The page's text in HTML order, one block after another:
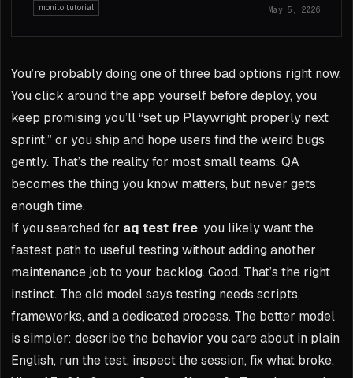
monito tutorial
May 5, 2026
You’re probably doing one of three bad options right now.
You click around the app yourself before deploy, you
keep promising you’ll “set up Playwright properly next
sprint,” or you ship and hope users find the weird bugs
gently. That’s the reality for most small teams. QA
becomes the thing you know matters, but never gets
enough time.
If you searched for aq test free, you likely want the
fastest path to useful testing without adding another
maintenance job to your backlog. Good. That’s the right
instinct. The old model says testing needs scripts,
frameworks, and a dedicated process. The better model
is simpler: describe the behavior you care about in plain
English, run the test, inspect the session, fix what broke.